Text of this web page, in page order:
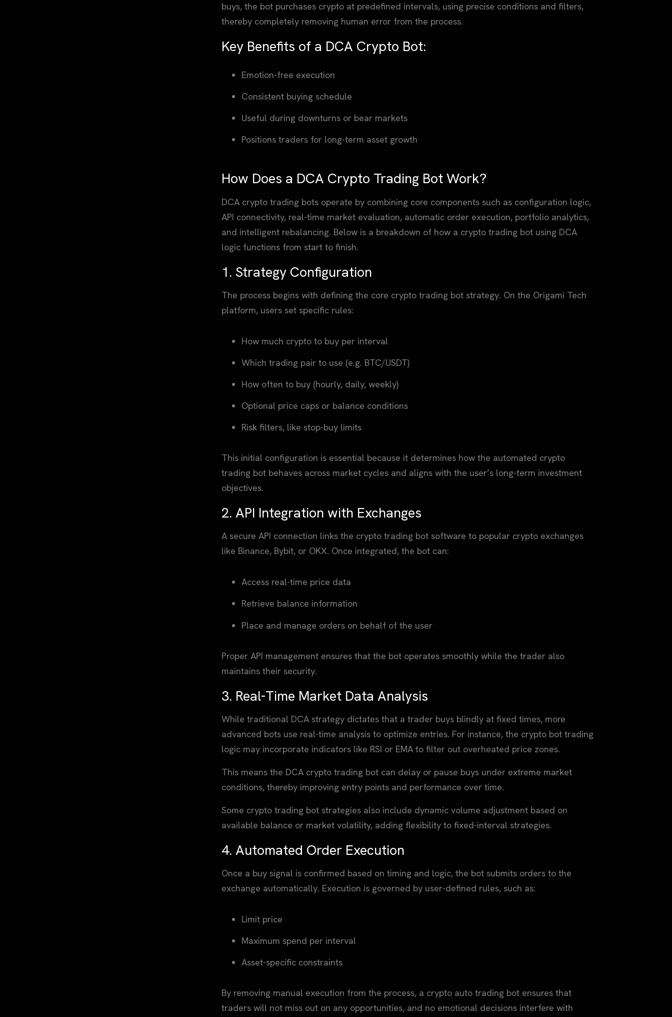
buys, the bot purchases crypto at predefined intervals, using precise conditions and filters,
thereby completely removing human error from the process.
Key Benefits of a DCA Crypto Bot:
Emotion-free execution
Consistent buying schedule
Useful during downturns or bear markets
Positions traders for long-term asset growth
How Does a DCA Crypto Trading Bot Work?
DCA crypto trading bots operate by combining core components such as configuration logic,
API connectivity, real-time market evaluation, automatic order execution, portfolio analytics,
and intelligent rebalancing. Below is a breakdown of how a crypto trading bot using DCA
logic functions from start to finish.
1. Strategy Configuration
The process begins with defining the core crypto trading bot strategy. On the Origami Tech
platform, users set specific rules:
How much crypto to buy per interval
Which trading pair to use (e.g. BTC/USDT)
How often to buy (hourly, daily, weekly)
Optional price caps or balance conditions
Risk filters, like stop-buy limits
This initial configuration is essential because it determines how the automated crypto
trading bot behaves across market cycles and aligns with the user’s long-term investment
objectives.
2. API Integration with Exchanges
A secure API connection links the crypto trading bot software to popular crypto exchanges
like Binance, Bybit, or OKX. Once integrated, the bot can:
Access real-time price data
Retrieve balance information
Place and manage orders on behalf of the user
Proper API management ensures that the bot operates smoothly while the trader also
maintains their security.
3. Real-Time Market Data Analysis
While traditional DCA strategy dictates that a trader buys blindly at fixed times, more
advanced bots use real-time analysis to optimize entries. For instance, the crypto bot trading
logic may incorporate indicators like RSI or EMA to filter out overheated price zones.
This means the DCA crypto trading bot can delay or pause buys under extreme market
conditions, thereby improving entry points and performance over time.
Some crypto trading bot strategies also include dynamic volume adjustment based on
available balance or market volatility, adding flexibility to fixed-interval strategies.
4. Automated Order Execution
Once a buy signal is confirmed based on timing and logic, the bot submits orders to the
exchange automatically. Execution is governed by user-defined rules, such as:
Limit price
Maximum spend per interval
Asset-specific constraints
By removing manual execution from the process, a crypto auto trading bot ensures that
traders will not miss out on any opportunities, and no emotional decisions interfere with